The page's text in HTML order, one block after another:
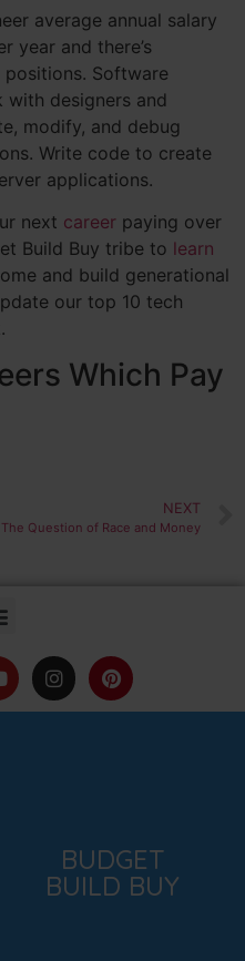
average annual salary
year and there’s
Software
with designers and
modify, and debug
Write code to create
applications.
next career paying over
Build Buy tribe to learn
and build generational
our top 10 tech
Which Pay
NEXT
The Question of Race and Money
BUDGET
BUILD BUY